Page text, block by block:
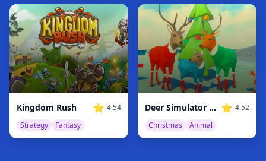
Kingdom Rush ⭐ 4.54
Strategy
Fantasy
Deer Simulator Christmas ⭐ 4.52
Christmas
Animal